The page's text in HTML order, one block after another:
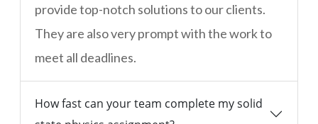
provide top-notch solutions to our clients.
They are also very prompt with the work to
meet all deadlines.
How fast can your team complete my solid